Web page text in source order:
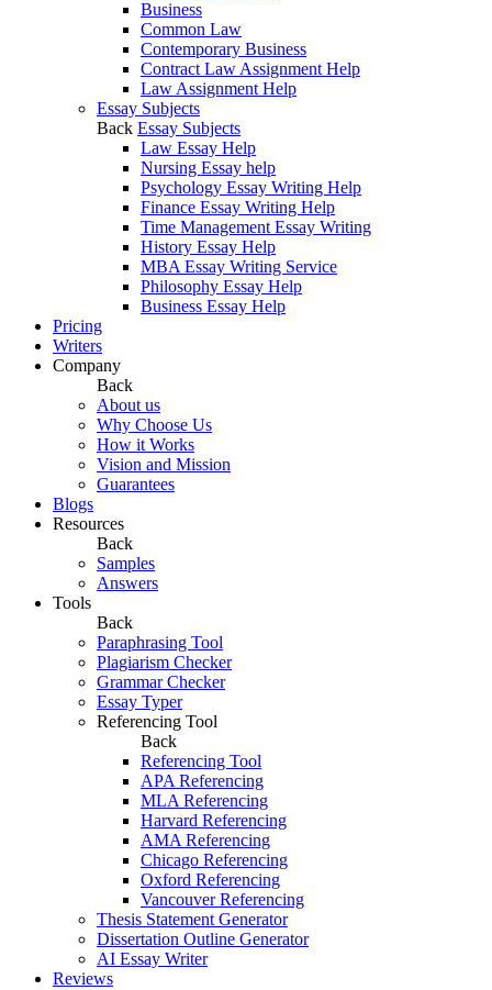
Business
Common Law
Contemporary Business
Contract Law Assignment Help
Law Assignment Help
Essay Subjects
Back Essay Subjects
Law Essay Help
Nursing Essay help
Psychology Essay Writing Help
Finance Essay Writing Help
Time Management Essay Writing
History Essay Help
MBA Essay Writing Service
Philosophy Essay Help
Business Essay Help
Pricing
Writers
Company
Back
About us
Why Choose Us
How it Works
Vision and Mission
Guarantees
Blogs
Resources
Back
Samples
Answers
Tools
Back
Paraphrasing Tool
Plagiarism Checker
Grammar Checker
Essay Typer
Referencing Tool
Back
Referencing Tool
APA Referencing
MLA Referencing
Harvard Referencing
AMA Referencing
Chicago Referencing
Oxford Referencing
Vancouver Referencing
Thesis Statement Generator
Dissertation Outline Generator
AI Essay Writer
Reviews